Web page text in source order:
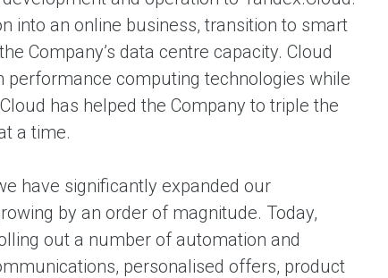
into an online business, transition to smart
Company’s data centre capacity. Cloud
computing technologies while
has helped the Company to triple the
a time.
have significantly expanded our
by an order of magnitude. Today,
out a number of automation and
personalised offers, product